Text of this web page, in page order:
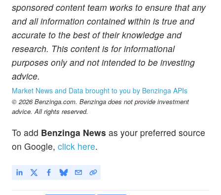
sponsored content team works to ensure that any
and all information contained within is true and
accurate to the best of their knowledge and
research. This content is for informational
purposes only and not intended to be investing
advice.
Market News and Data brought to you by Benzinga APIs
© 2026 Benzinga.com. Benzinga does not provide investment
advice. All rights reserved.
To add Benzinga News as your preferred source
on Google, click here.